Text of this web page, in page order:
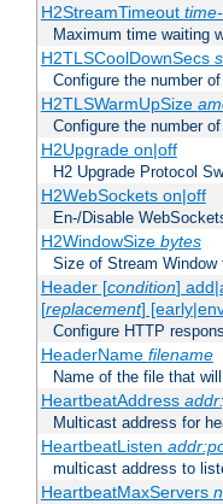
H2StreamTimeout
Maximum time waiting
H2TLSCoolDownSecs
Configure the number
H2TLSWarmUpSize
Configure the number
H2Upgrade on|off
H2 Upgrade Protocol
H2WebSockets on|off
En-/Disable
H2WindowSize bytes
Size of Stream Window
Header [condition]
[replacement]
Configure HTTP
HeaderName filename
Name of the file that
HeartbeatAddress
Multicast address for
HeartbeatListen
multicast address to
HeartbeatMaxServers